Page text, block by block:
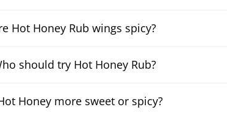
Hot Honey Rub wings spicy?
should try Hot Honey Rub?
Honey more sweet or spicy?